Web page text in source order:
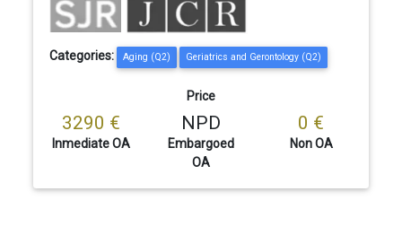
Categories: Aging (Q2) Geriatrics and Gerontology (Q2)
Price
3290 €
Inmediate OA
NPD
Embargoed
OA
0 €
Non OA